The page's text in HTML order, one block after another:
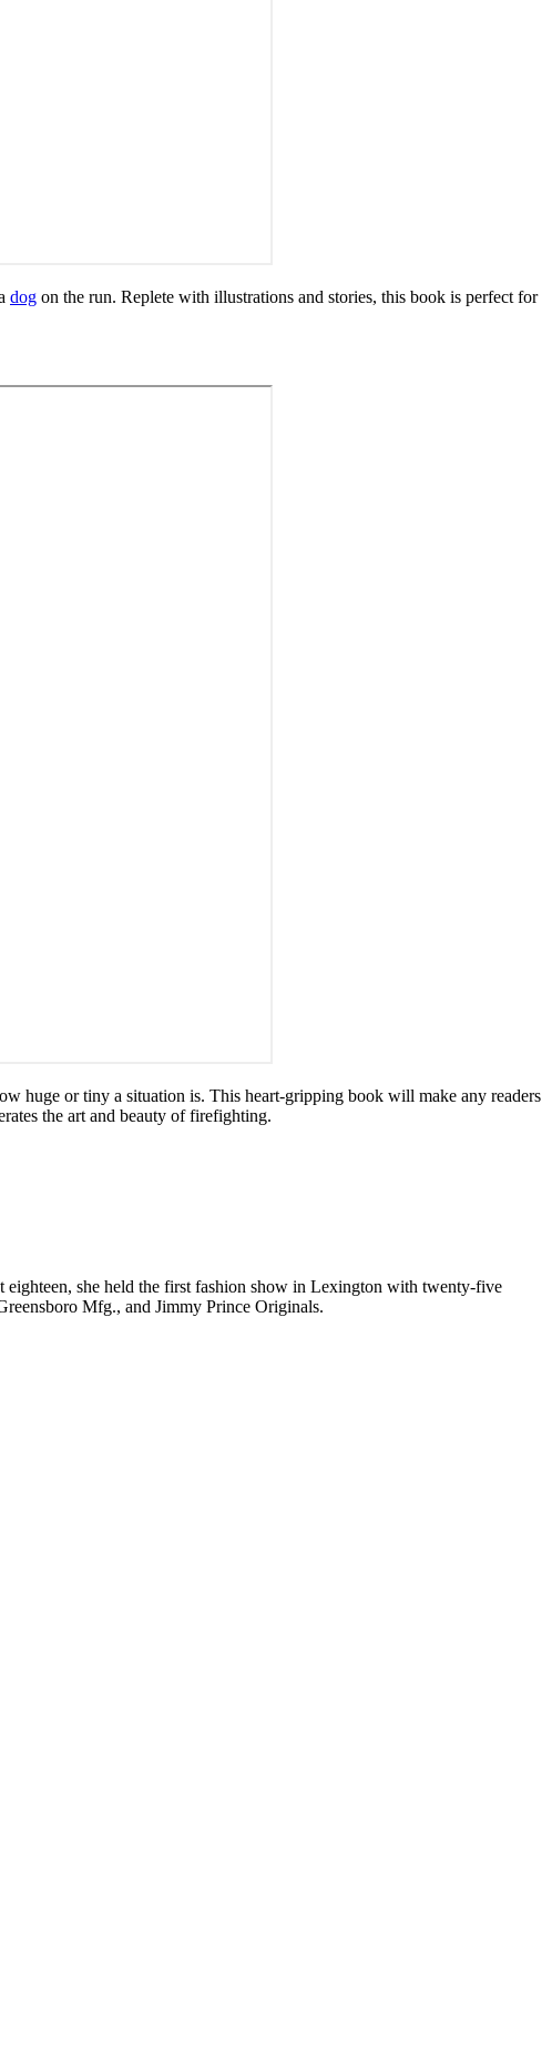
dog on the run. Replete with illustrations and stories, this book is perfect for
huge or tiny a situation is. This heart-gripping book will make any readers
the art and beauty of firefighting.
she held the first fashion show in Lexington with twenty-five
Mfg., and Jimmy Prince Originals.